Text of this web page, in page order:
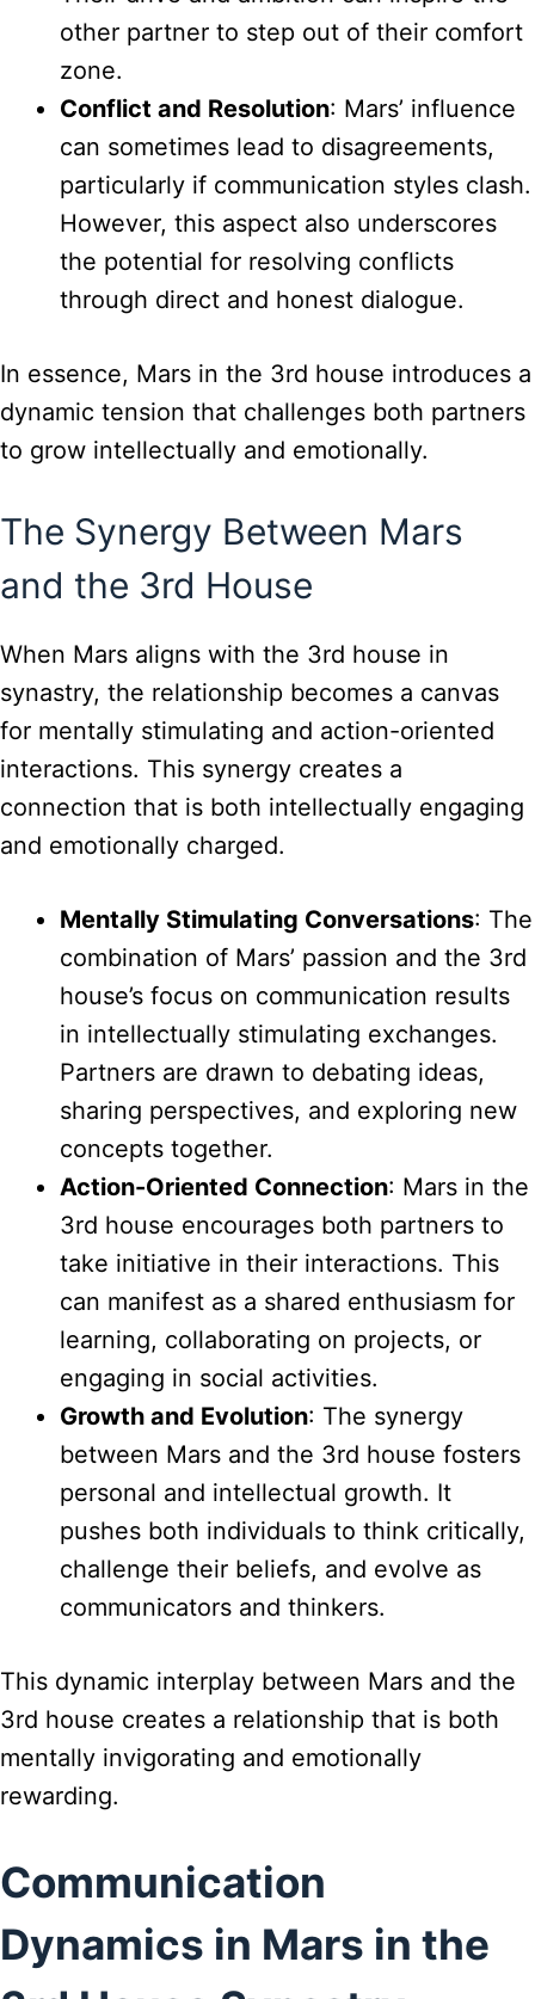
other partner to step out of their comfort
zone.
Conflict and Resolution: Mars’ influence
can sometimes lead to disagreements,
particularly if communication styles clash.
However, this aspect also underscores
the potential for resolving conflicts
through direct and honest dialogue.
In essence, Mars in the 3rd house introduces a
dynamic tension that challenges both partners
to grow intellectually and emotionally.
The Synergy Between Mars
and the 3rd House
When Mars aligns with the 3rd house in
synastry, the relationship becomes a canvas
for mentally stimulating and action-oriented
interactions. This synergy creates a
connection that is both intellectually engaging
and emotionally charged.
Mentally Stimulating Conversations: The
combination of Mars’ passion and the 3rd
house’s focus on communication results
in intellectually stimulating exchanges.
Partners are drawn to debating ideas,
sharing perspectives, and exploring new
concepts together.
Action-Oriented Connection: Mars in the
3rd house encourages both partners to
take initiative in their interactions. This
can manifest as a shared enthusiasm for
learning, collaborating on projects, or
engaging in social activities.
Growth and Evolution: The synergy
between Mars and the 3rd house fosters
personal and intellectual growth. It
pushes both individuals to think critically,
challenge their beliefs, and evolve as
communicators and thinkers.
This dynamic interplay between Mars and the
3rd house creates a relationship that is both
mentally invigorating and emotionally
rewarding.
Communication
Dynamics in Mars in the